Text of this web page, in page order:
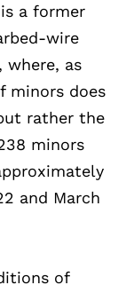
a former
wire
where, as
minors does
rather the
minors
and March
of